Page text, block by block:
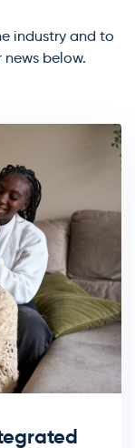
industry and to
below.